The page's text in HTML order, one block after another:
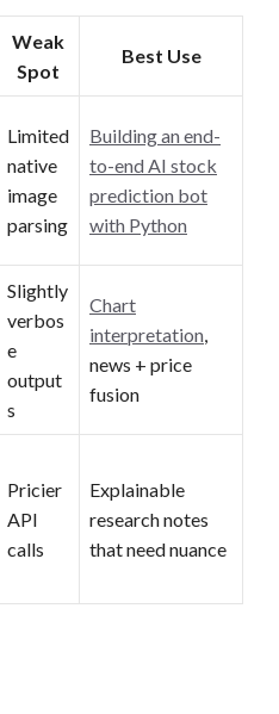
Weak
Spot
Best Use
Limited
native
image
parsing
Building an end-
to-end AI stock
prediction bot
with Python
Slightly
verbos
e
output
s
Chart
interpretation,
news + price
fusion
Pricier
API
calls
Explainable
research notes
that need nuance